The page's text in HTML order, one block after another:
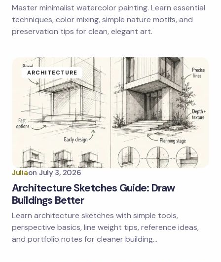
Master minimalist watercolor painting. Learn essential
techniques, color mixing, simple nature motifs, and
preservation tips for clean, elegant art.
ARCHITECTURE
Juliaon July 3, 2026
Architecture Sketches Guide: Draw
Buildings Better
Learn architecture sketches with simple tools,
perspective basics, line weight tips, reference ideas,
and portfolio notes for cleaner building…